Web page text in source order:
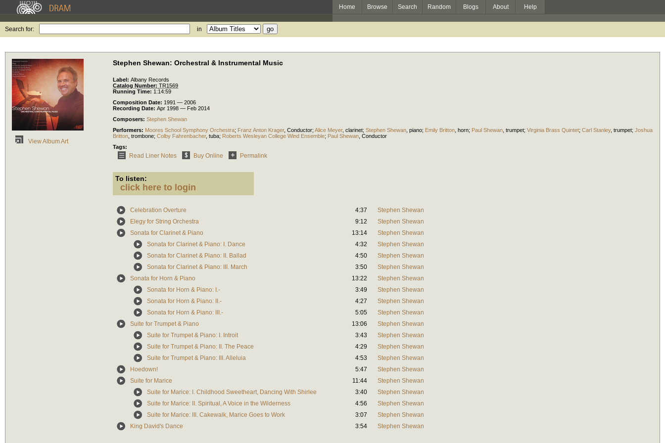
Home Browse Search Random Blogs About Help
Search for: in
View Album Art
Stephen Shewan: Orchestral & Instrumental Music
Label: Albany Records
Catalog Number: TR1569
Running Time: 1:14:59
Composition Date: 1991 — 2006
Recording Date: Apr 1998 — Feb 2014
Composers: Stephen Shewan
Performers: Moores School Symphony Orchestra; Franz Anton Krager, Conductor; Alice Meyer, clarinet; Stephen Shewan piano; Emily Britton horn; Paul Shewan trumpet; Virginia Brass Quintet; Carl Stanley, trumpet; Joshua
Britton trombone; Colby Fahrenbacher, tuba; Roberts Wesleyan College Wind Ensemble; Paul Shewan Conductor
Tags:
Read Liner Notes Buy Online Permalink
To listen:
click here to login
Celebration Overture 4:37
Stephen Shewan
Elegy for String Orchestra
9:12
Stephen Shewan
Sonata for Clarinet & Piano
13:14
Stephen Shewan
Sonata for Clarinet & Piano: I. Dance
4:32
Stephen Shewan
Sonata for Clarinet & Piano: II. Ballad
4:50
Stephen Shewan
Sonata for Clarinet & Piano: III. March
3:50
Stephen Shewan
Sonata for Horn & Piano
13:22
Stephen Shewan
Sonata for Horn & Piano: I.-
3:49
Stephen Shewan
Sonata for Horn & Piano: II.-
4:27
Stephen Shewan
Sonata for Horn & Piano: III.-
5:05
Stephen Shewan
Suite for Trumpet & Piano
13:06
Stephen Shewan
Suite for Trumpet & Piano: I. Introit
3:43
Stephen Shewan
Suite for Trumpet & Piano: II. The Peace
4:29
Stephen Shewan
Suite for Trumpet & Piano: III. Alleluia
4:53
Stephen Shewan
Hoedown!
5:47
Stephen Shewan
Suite for Marice
11:44
Stephen Shewan
Suite for Marice: I. Childhood Sweetheart, Dancing With Shirlee
3:40
Stephen Shewan
Suite for Marice: II. Spiritual, A Voice in the Wilderness
4:56
Stephen Shewan
Suite for Marice: III. Cakewalk, Marice Goes to Work
3:07
Stephen Shewan
King David's Dance
3:54 Stephen Shewan